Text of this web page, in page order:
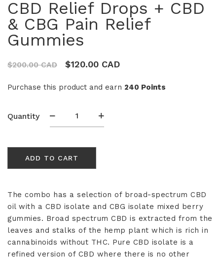
CBD Relief Drops + CBD
& CBG Pain Relief
Gummies
$200.00 CAD $120.00 CAD
Purchase this product and earn 240 Points
Quantity
CBD
Relief
+
CBD
&
Pain
Relief
quantity
ADD TO CART
The combo has a selection of broad-spectrum CBD
oil with a CBD isolate and CBG isolate mixed berry
gummies. Broad spectrum CBD is extracted from the
leaves and stalks of the hemp plant which is rich in
cannabinoids without THC. Pure CBD isolate is a
refined version of CBD where there is no other